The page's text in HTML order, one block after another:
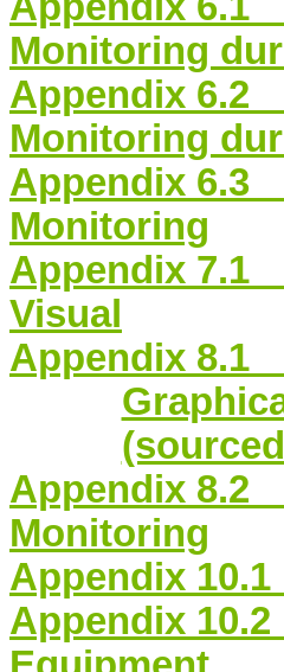
Monitoring
Appendix 6.2
Monitoring
Appendix 6.3
Monitoring
Appendix 7.1
Visual
Appendix 8.1
Appendix 8.2
Monitoring
Appendix
Appendix